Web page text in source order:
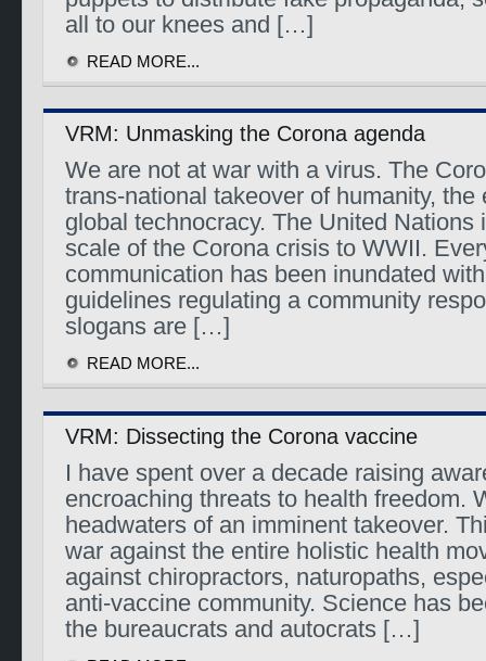
all to our knees and […]
READ MORE...
VRM: Unmasking the Corona agenda
We are not at war with a virus. The
trans-national takeover of humanity, the
global technocracy. The United Nations
scale of the Corona crisis to WWII.
communication has been inundated
guidelines regulating a community
slogans are […]
READ MORE...
VRM: Dissecting the Corona vaccine
I have spent over a decade raising
encroaching threats to health freedom.
headwaters of an imminent takeover.
war against the entire holistic health
against chiropractors, naturopaths,
anti-vaccine community. Science has
the bureaucrats and autocrats […]